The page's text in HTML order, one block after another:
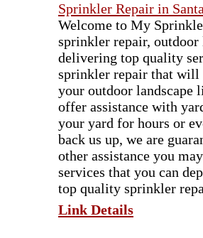
Sprinkler Repair in
Welcome to My
sprinkler repair, outdoor
delivering top quality
sprinkler repair that will
your outdoor landscape
offer assistance with
your yard for hours or
back us up, we are
other assistance you
services that you can
top quality sprinkler
Link Details